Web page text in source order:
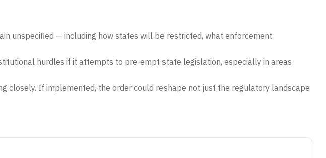
unspecified — including how states will be restricted, what enforcement
hurdles if it attempts to pre-empt state legislation, especially in areas
If implemented, the order could reshape not just the regulatory landscape